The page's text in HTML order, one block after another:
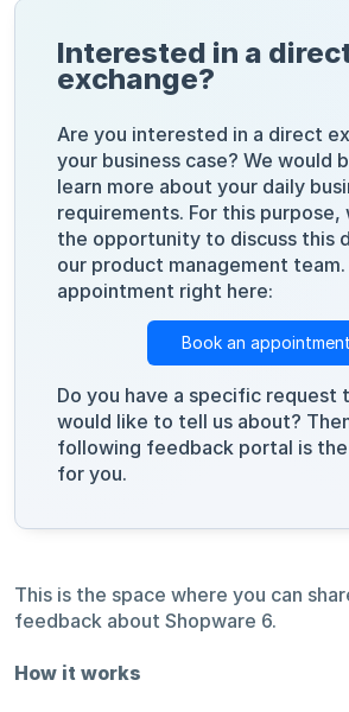
Interested in a
exchange?
Are you interested in a direct
your business case? We would
learn more about your daily
requirements. For this
the opportunity to discuss this
our product management
appointment right here:
Book an appointment
Do you have a specific request
would like to tell us about?
following feedback portal is
for you.
This is the space where you can
feedback about Shopware 6.
How it works